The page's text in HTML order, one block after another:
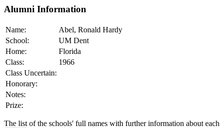
Alumni Information
Name:
Abel, Ronald Hardy
School:
UM Dent
Home:
Florida
Class:
1966
Class Uncertain:
Honorary:
Notes:
Prize:
The list of the schools' full names with further information about